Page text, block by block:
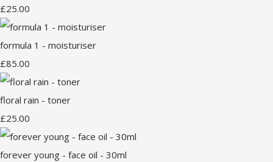
£25.00
formula 1 - moisturiser
£85.00
floral rain - toner
£25.00
forever young - face oil - 30ml